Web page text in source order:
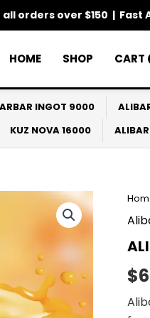
all orders over $150 |
HOME SHOP CART
INGOT 9000
KUZ NOVA 16000
$